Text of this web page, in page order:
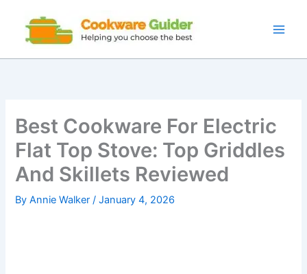
content
Best Cookware For Electric
Flat Top Stove: Top Griddles
And Skillets Reviewed
ByAnnie Walker/January 4, 2026